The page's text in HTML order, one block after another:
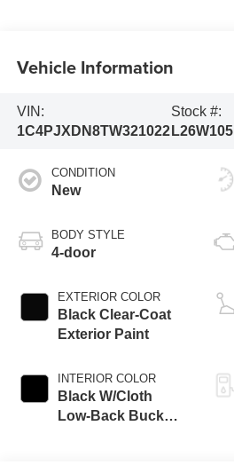
Vehicle Information
VIN:
1C4PJXDN8TW321022
Stock #:
L26W105
CONDITION
New
BODY STYLE
4-door
EXTERIOR COLOR
Black Clear-Coat
Exterior Paint
INTERIOR COLOR
Black W/Cloth
Low-Back Bucket